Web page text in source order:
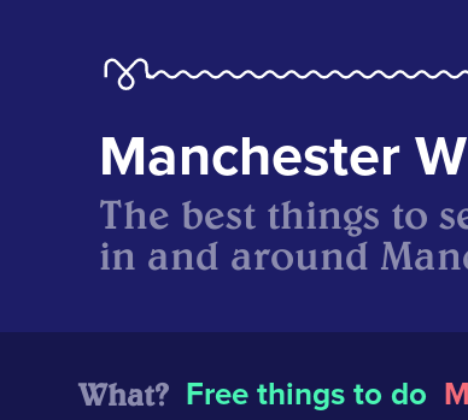
Manchester
The best things to
in and around
What? Free things to do